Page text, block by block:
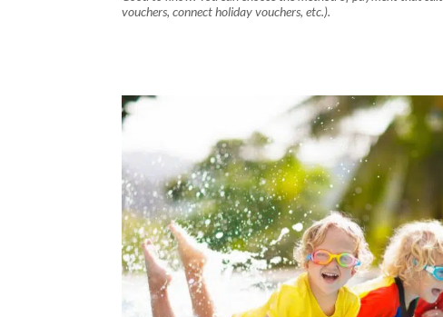
vouchers, connect holiday vouchers, etc.).